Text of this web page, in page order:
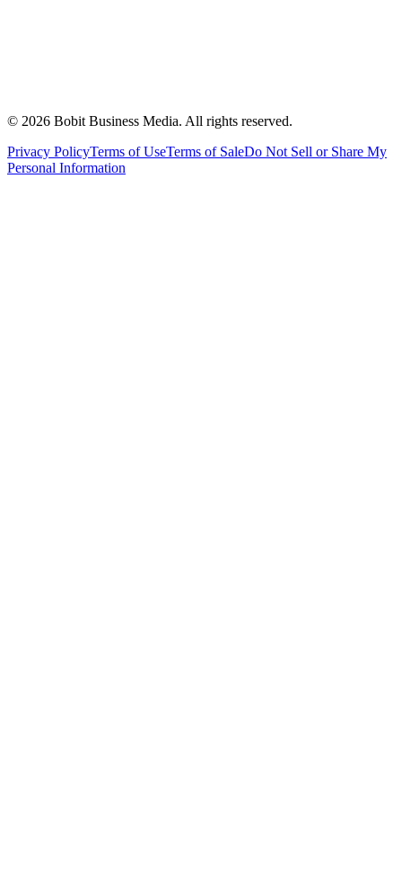
© 2026 Bobit Business Media. All rights reserved.
Privacy PolicyTerms of UseTerms of SaleDo Not Sell or Share My
Personal Information